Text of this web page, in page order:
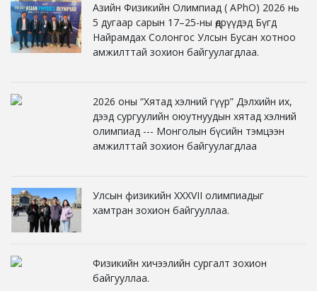
Азийн Физикийн Олимпиад ( APhO) 2026 нь
5 дугаар сарын 17–25-ны өдрүүдэд Бүгд
Найрамдах Солонгос Улсын Бусан хотноо
амжилттай зохион байгуулагдлаа.
2026 оны “Хятад хэлний гүүр” Дэлхийн их,
дээд сургуулийн оюутнуудын хятад хэлний
олимпиад --- Монголын бүсийн тэмцээн
амжилттай зохион байгуулагдлаа
Улсын физикийн XXXVII олимпиадыг
хамтран зохион байгууллаа.
Физикийн хичээлийн сургалт зохион
байгууллаа.